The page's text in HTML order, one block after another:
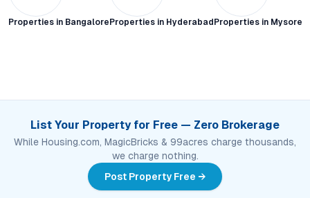
Properties in Bangalore Properties in Hyderabad Properties in Mysore
List Your Property for Free — Zero Brokerage
While Housing.com, MagicBricks & 99acres charge thousands,
we charge nothing.
Post Property Free →